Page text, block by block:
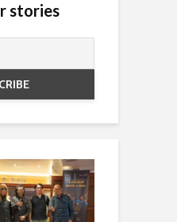
stories